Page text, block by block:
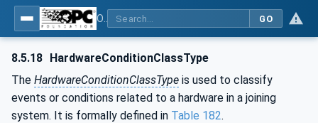
GO
8.5.18 HardwareConditionClassType
The HardwareConditionClassType is used to classify
events or conditions related to a hardware in a joining
system. It is formally defined in Table 182.